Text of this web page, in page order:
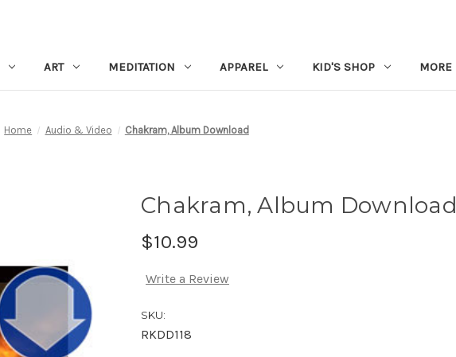
ART MEDITATION APPAREL KID'S SHOP MORE
Home Audio & Video Chakram, Album Download
Chakram, Album Download
$10.99
Write a Review
SKU:
RKDD118